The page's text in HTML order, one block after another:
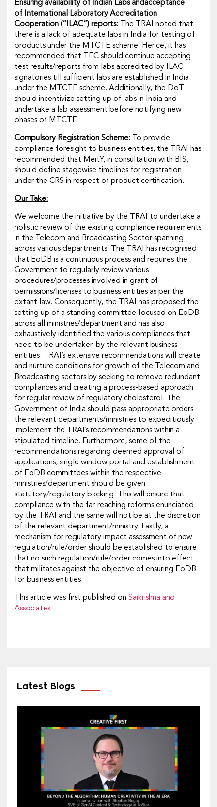
Ensuring availability of Indian Labs andacceptance
of International Laboratory Accreditation
Cooperation (“ILAC”) reports:
The TRAI noted that
there is a lack of adequate labs in India for testing of
products under the MTCTE scheme. Hence, it has
recommended that TEC should continue accepting
test results/reports from labs accredited by ILAC
signatories till sufficient labs are established in India
under the MTCTE scheme. Additionally, the DoT
should incentivize setting up of labs in India and
undertake a lab assessment before notifying new
phases of MTCTE.
Compulsory Registration Scheme: To provide
compliance foresight to business entities, the TRAI has
recommended that MeitY, in consultation with BIS,
should define stagewise timelines for registration
under the CRS in respect of product certification.
Our Take:
We welcome the initiative by the TRAI to undertake a
holistic review of the existing compliance requirements
in the Telecom and Broadcasting Sector spanning
across various departments. The TRAI has recognised
that EoDB is a continuous process and requires the
Government to regularly review various
procedures/processes involved in grant of
permissions/licenses to business entities as per the
extant law. Consequently, the TRAI has proposed the
setting up of a standing committee focused on EoDB
across all ministries/department and has also
exhaustively identified the various compliances that
need to be undertaken by the relevant business
entities. TRAI’s extensive recommendations will create
and nurture conditions for growth of the Telecom and
Broadcasting sectors by seeking to remove redundant
compliances and creating a process-based approach
for regular review of regulatory cholesterol. The
Government of India should pass appropriate orders
the relevant departments/ministries to expeditiously
implement the TRAI’s recommendations within a
stipulated timeline. Furthermore, some of the
recommendations regarding deemed approval of
applications, single window portal and establishment
of EoDB committees within the respective
ministries/department should be given
statutory/regulatory backing. This will ensure that
compliance with the far-reaching reforms enunciated
by the TRAI and the same will not be at the discretion
of the relevant department/ministry. Lastly, a
mechanism for regulatory impact assessment of new
regulation/rule/order should be established to ensure
that no such regulation/rule/order comes into effect
that militates against the objective of ensuring EoDB
for business entities.
This article was first published on Saikrishna and
Associates
Latest Blogs